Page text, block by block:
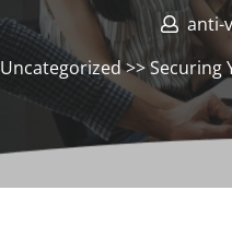
anti-
Uncategorized>> Securing